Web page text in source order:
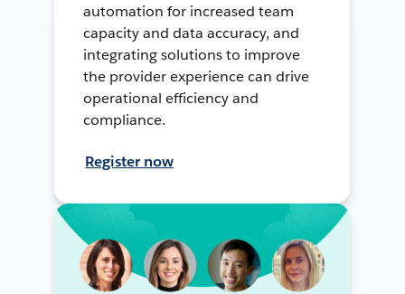
automation for increased team
capacity and data accuracy, and
integrating solutions to improve
the provider experience can drive
operational efficiency and
compliance.
Register now